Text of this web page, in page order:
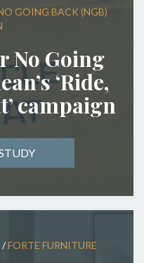
GOING BACK (NGB)
No Going
‘Ride,
campaign
/FORTE FURNITURE